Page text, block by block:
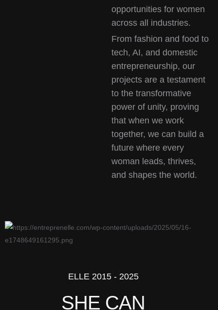
opportunities for women
across all industries.
From fashion and food to
tech, AI, and domestic
entrepreneurship, our
projects are a testament
to the transformative
power of unity, proving
that when we work
together, we can build a
future where every
woman leads, thrives,
and shapes the world.
ELLE 2015 - 2025
SHE CAN